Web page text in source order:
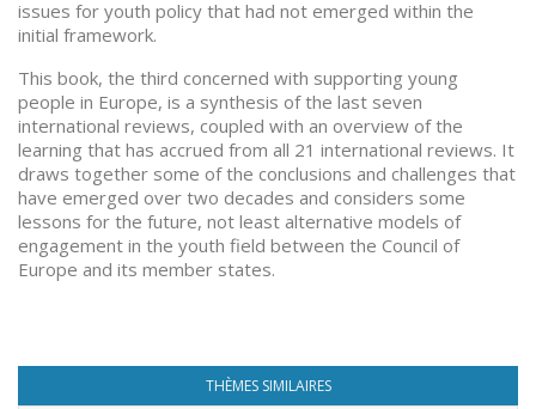
issues for youth policy that had not emerged within the
initial framework.
This book, the third concerned with supporting young
people in Europe, is a synthesis of the last seven
international reviews, coupled with an overview of the
learning that has accrued from all 21 international reviews. It
draws together some of the conclusions and challenges that
have emerged over two decades and considers some
lessons for the future, not least alternative models of
engagement in the youth field between the Council of
Europe and its member states.
THÈMES SIMILAIRES